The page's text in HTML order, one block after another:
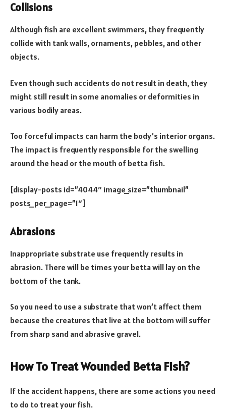
Collisions
Although fish are excellent swimmers, they frequently
collide with tank walls, ornaments, pebbles, and other
objects.
Even though such accidents do not result in death, they
might still result in some anomalies or deformities in
various bodily areas.
Too forceful impacts can harm the body’s interior organs.
The impact is frequently responsible for the swelling
around the head or the mouth of betta fish.
[display-posts id=”4044″ image_size=”thumbnail”
posts_per_page=”1″]
Abrasions
Inappropriate substrate use frequently results in
abrasion. There will be times your betta will lay on the
bottom of the tank.
So you need to use a substrate that won’t affect them
because the creatures that live at the bottom will suffer
from sharp sand and abrasive gravel.
How To Treat Wounded Betta Fish?
If the accident happens, there are some actions you need
to do to treat your fish.